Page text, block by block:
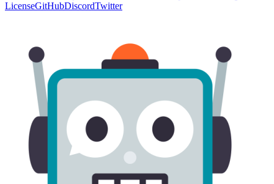
LicenseGitHubDiscordTwitter